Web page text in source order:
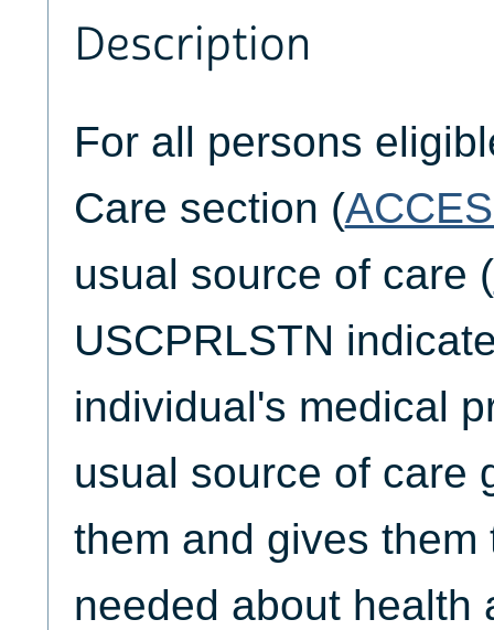
Description
For all persons
Care section (
usual source of care (
USCPRLSTN
individual's medical
usual source of care
them and gives them
needed about health